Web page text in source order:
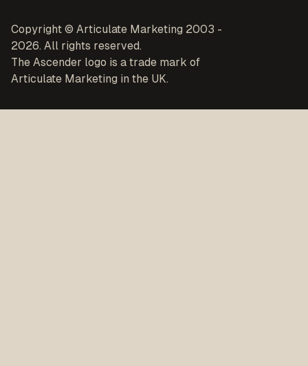
Copyright © Articulate Marketing 2003 -
2026. All rights reserved.
The Ascender logo is a trade mark of
Articulate Marketing in the UK.